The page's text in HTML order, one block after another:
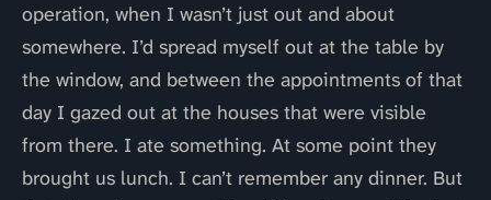
operation, when I wasn’t just out and about
somewhere. I’d spread myself out at the table by
the window, and between the appointments of that
day I gazed out at the houses that were visible
from there. I ate something. At some point they
brought us lunch. I can’t remember any dinner. But